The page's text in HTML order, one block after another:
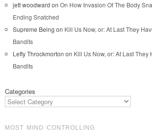
jett woodward on On How Invasion Of The Body
Ending Snatched
Supreme Being on Kill Us Now, or: At Last They
Bandits
Lefty Throckmorton on Kill Us Now, or: At Last They
Bandits
Categories
MOST MIND CONTROLLING